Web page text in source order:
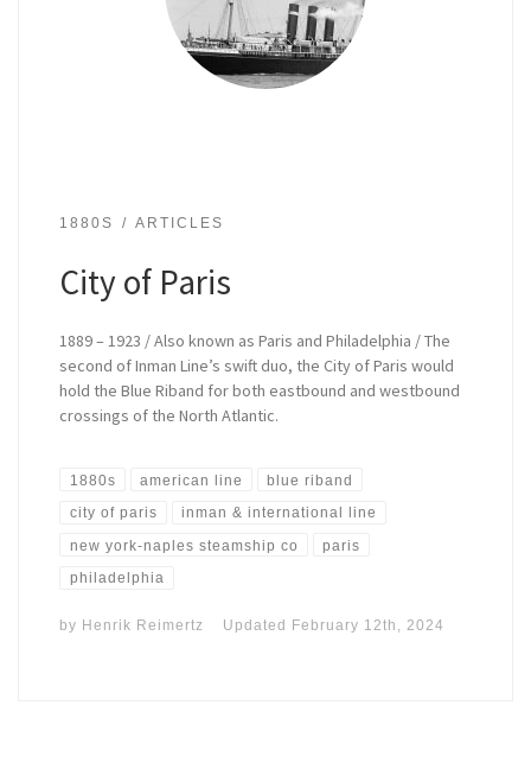
1880S ARTICLES
City of Paris
1889 – 1923 / Also known as Paris and Philadelphia / The
second of Inman Line’s swift duo, the City of Paris would
hold the Blue Riband for both eastbound and westbound
crossings of the North Atlantic.
1880s american line blue riband
city of paris inman & international line
new york-naples steamship co paris
philadelphia
by Henrik Reimertz Updated February 12th, 2024